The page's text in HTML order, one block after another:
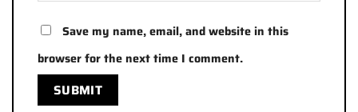
Save my name, email, and website in this
browser for the next time I comment.